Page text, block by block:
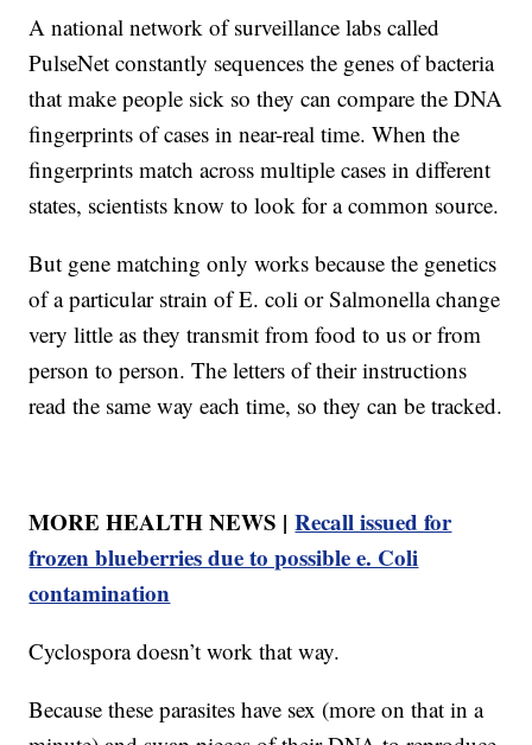
A national network of surveillance labs called
PulseNet constantly sequences the genes of bacteria
that make people sick so they can compare the DNA
fingerprints of cases in near-real time. When the
fingerprints match across multiple cases in different
states, scientists know to look for a common source.
But gene matching only works because the genetics
of a particular strain of E. coli or Salmonella change
very little as they transmit from food to us or from
person to person. The letters of their instructions
read the same way each time, so they can be tracked.
MORE HEALTH NEWS |Recall issued for
frozen blueberries due to possible e. Coli
contamination
Cyclospora doesn’t work that way.
Because these parasites have sex (more on that in a